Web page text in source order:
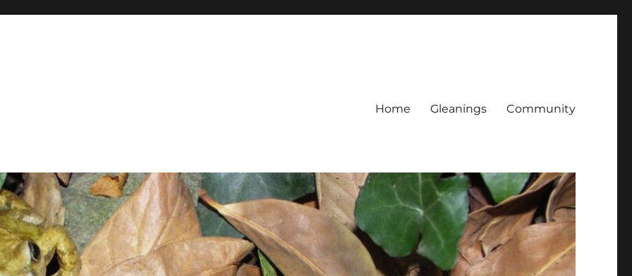
Home Gleanings Community